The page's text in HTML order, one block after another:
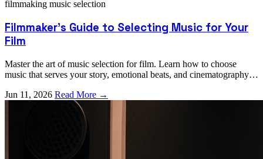
filmmaking music selection
Filmmaker's Guide to Selecting Music for Your
Film
Master the art of music selection for film. Learn how to choose
music that serves your story, emotional beats, and cinematography
Jun 11, 2026 Read More →